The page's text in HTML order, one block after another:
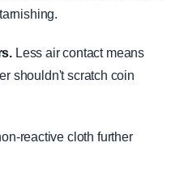
Less air contact means
shouldn't scratch coin
reactive cloth further